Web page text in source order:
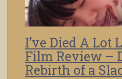
I’ve Died A Lot
Film Review –
Rebirth of a